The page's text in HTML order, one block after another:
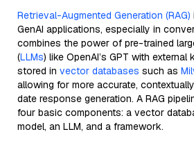
Retrieval-Augmented Generation (RAG)
GenAI applications, especially in
combines the power of pre-trained
(LLMs) like OpenAI’s GPT with
stored in vector databases such as
allowing for more accurate,
date response generation. A RAG
four basic components: a vector
model, an LLM, and a framework.